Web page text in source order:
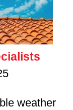
weather